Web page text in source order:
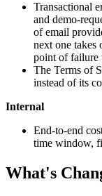
Transactional
and demo-
of email
next one takes
point of failure
The Terms of
instead of its
Internal
End-to-end
time window,
What's